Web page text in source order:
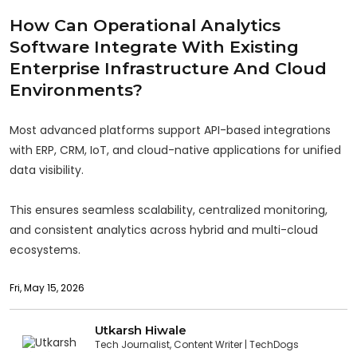
How Can Operational Analytics
Software Integrate With Existing
Enterprise Infrastructure And Cloud
Environments?
Most advanced platforms support API-based integrations
with ERP, CRM, IoT, and cloud-native applications for unified
data visibility.
This ensures seamless scalability, centralized monitoring,
and consistent analytics across hybrid and multi-cloud
ecosystems.
Fri, May 15, 2026
Utkarsh Hiwale
Tech Journalist, Content Writer TechDogs